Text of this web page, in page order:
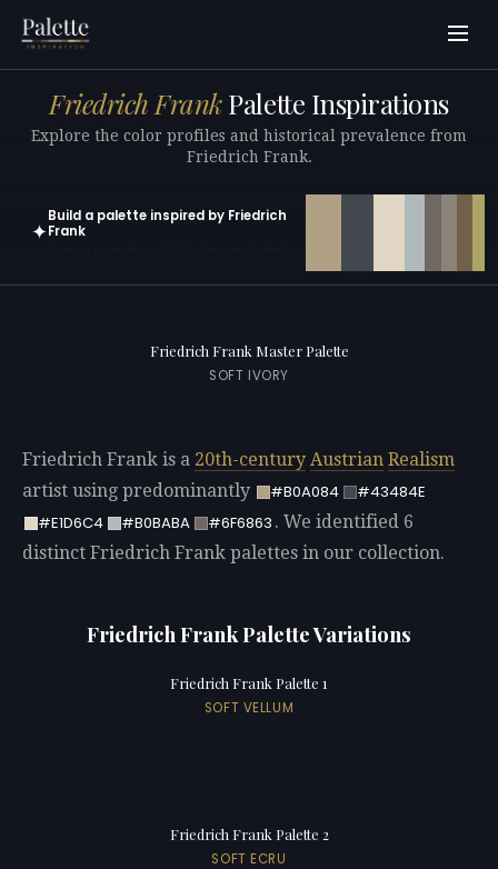
Friedrich FrankPalette Inspirations
Explore the color profiles and historical prevalence from
Friedrich Frank.
✦
Build a palette inspired by Friedrich
Frank
Friedrich Frank Master Palette
SOFT IVORY
Friedrich Frank is a 20th-century Austrian Realism
artist using predominantly
#B0A084
#43484E
#E1D6C4
#B0BABA #6F6863 . We identified 6
distinct Friedrich Frank palettes in our collection.
Friedrich Frank Palette Variations
Friedrich Frank Palette 1
SOFT VELLUM
Friedrich Frank Palette 2
SOFT ECRU